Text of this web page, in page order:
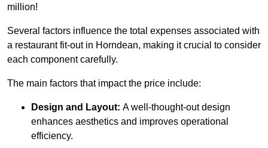
million!
Several factors influence the total expenses associated with
a restaurant fit-out in Horndean, making it crucial to consider
each component carefully.
The main factors that impact the price include:
Design and Layout: A well-thought-out design
enhances aesthetics and improves operational
efficiency.